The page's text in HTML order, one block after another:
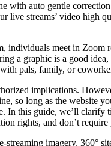
with auto gentle
streams’ video high
individuals meet in
a graphic is a good
pals, family, or
implications.
so long as the website
In this guide, we’ll
rights, and don’t
imagery, 360°